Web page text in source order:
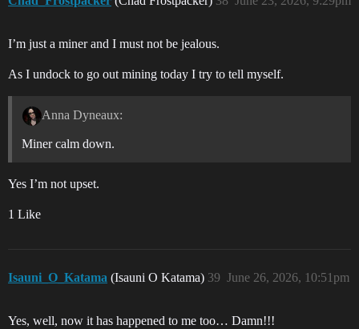
I’m just a miner and I must not be jealous.
As I undock to go out mining today I try to tell myself.
Anna Dyneaux:
Miner calm down.
Yes I’m not upset.
1 Like
Isauni_O_Katama (Isauni O Katama) June 26, 2026, 10:51pm
39
Yes, well, now it has happened to me too… Damn!!!